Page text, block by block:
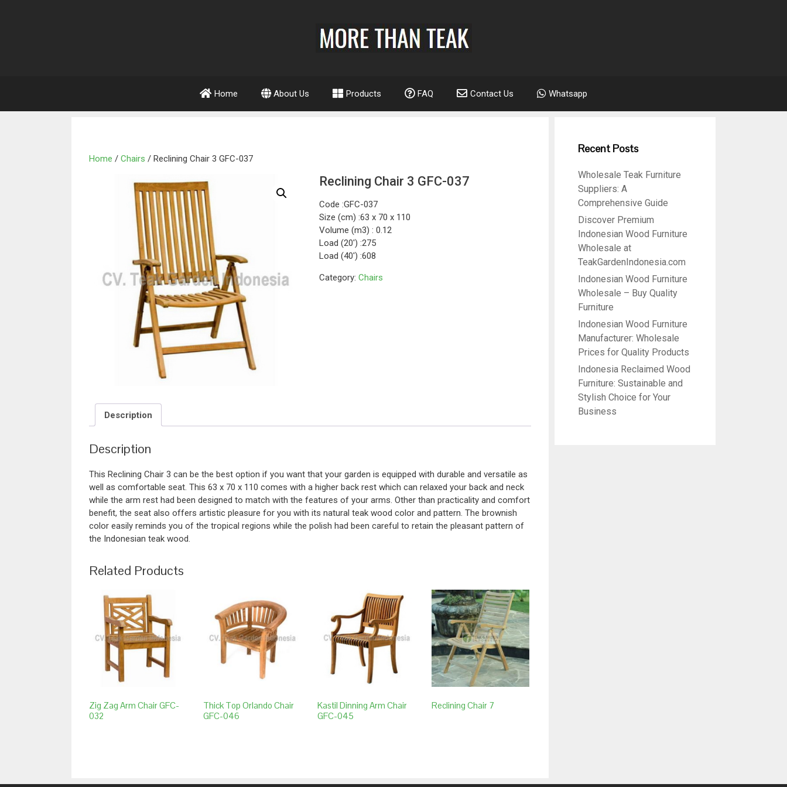
Home About Us Products FAQ Contact Us Whatsapp
Home / Chairs / Reclining Chair 3 GFC-037
Reclining Chair 3 GFC-037
Code :GFC-037
Size (cm) :63 x 70 x 110
Volume (m3) : 0.12
Load (20′) :275
Load (40′) :608
Category: Chairs
Description
Description
This Reclining Chair 3 can be the best option if you want that your garden is equipped with durable and versatile as
well as comfortable seat. This 63 x 70 x 110 comes with a higher back rest which can relaxed your back and neck
while the arm rest had been designed to match with the features of your arms. Other than practicality and comfort
benefit, the seat also offers artistic pleasure for you with its natural teak wood color and pattern. The brownish
color easily reminds you of the tropical regions while the polish had been careful to retain the pleasant pattern of
the Indonesian teak wood.
Related Products
Zig Zag Arm Chair GFC-
032
Thick Top Orlando Chair
GFC-046
Kastil Dinning Arm Chair
GFC-045
Reclining Chair 7
Recent Posts
Wholesale Teak Furniture
Suppliers: A
Comprehensive Guide
Discover Premium
Indonesian Wood Furniture
Wholesale at
TeakGardenIndonesia.com
Indonesian Wood Furniture
Wholesale – Buy Quality
Furniture
Indonesian Wood Furniture
Manufacturer: Wholesale
Prices for Quality Products
Indonesia Reclaimed Wood
Furniture: Sustainable and
Stylish Choice for Your
Business